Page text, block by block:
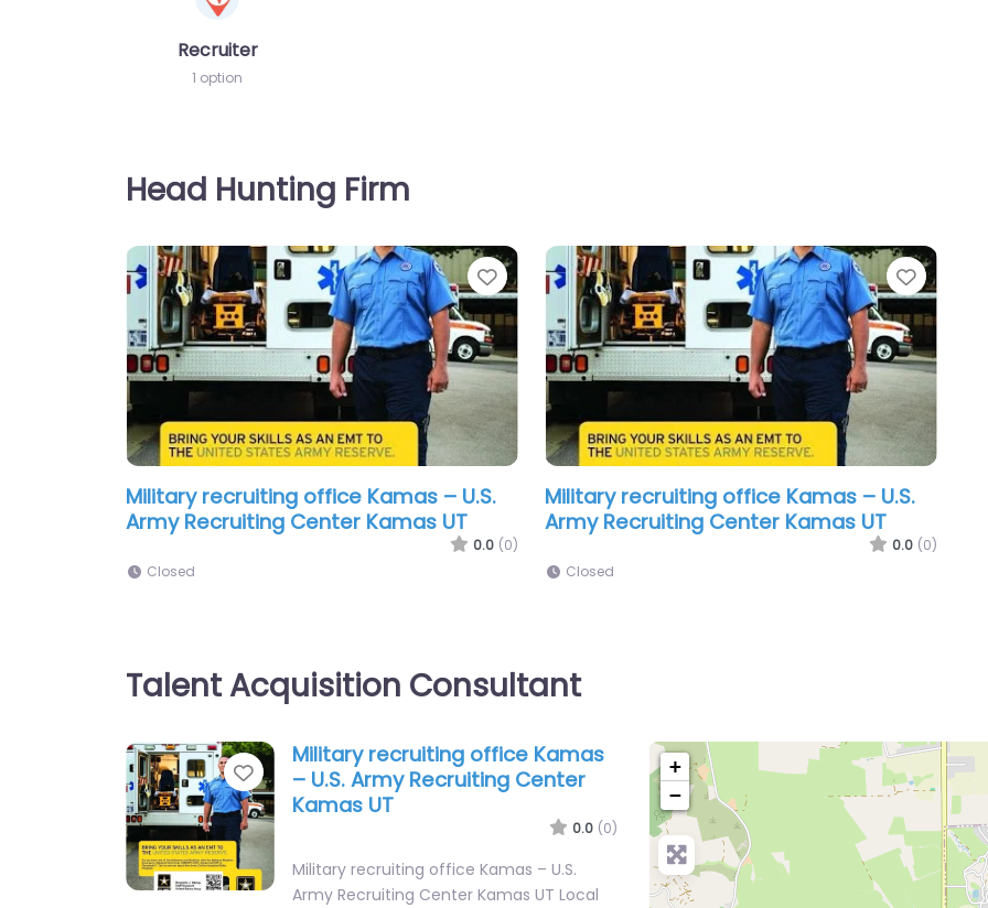
Recruiter
1 option
Head Hunting Firm
Favorite
Military recruiting office Kamas – U.S.
Army Recruiting Center Kamas UT
0.0 (0)
Closed
Military recruiting office Kamas – U.S.
Army Recruiting Center Kamas UT
0.0 (0)
Closed
Talent Acquisition Consultant
Favorite
Military recruiting office Kamas
– U.S. Army Recruiting Center
Kamas UT
0.0 (0)
Military recruiting office Kamas – U.S.
Army Recruiting Center Kamas UT Local
+
−